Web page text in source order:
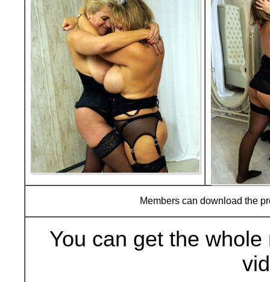
Members can download the
You can get the